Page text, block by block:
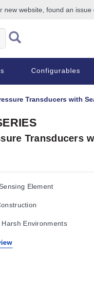
new website, found an issue
Configurables
Transducers with
Transducers
Element
Environments